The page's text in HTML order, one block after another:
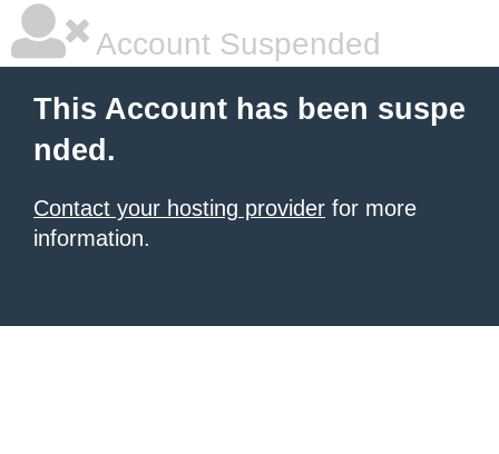
Account Suspended
This Account has been suspe
nded.
Contact your hosting provider for more
information.